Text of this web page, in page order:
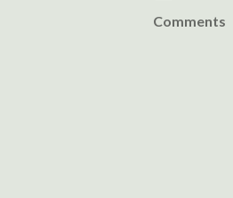
Comments